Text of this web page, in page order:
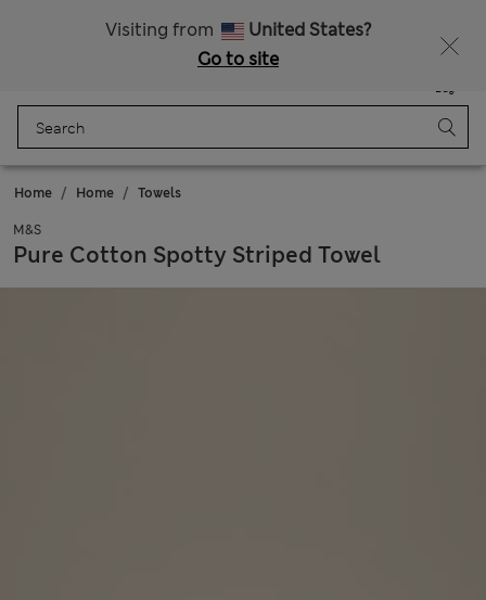
Visiting from
United States?
Go to site
Bag
Home Home Towels
M&S
Pure Cotton Spotty Striped Towel